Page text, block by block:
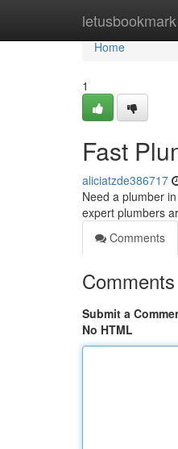
letusbookmark
Home
Home
1
Fast
aliciatzde386717
Need a plumber
expert plumbers
Comments
Comments
Submit a
No HTML